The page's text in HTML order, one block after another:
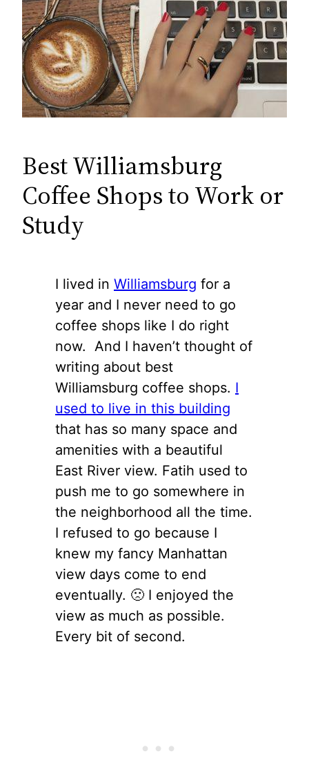
Best Williamsburg
Coffee Shops to Work or
Study
I lived in Williamsburg for a
year and I never need to go
coffee shops like I do right
now. And I haven’t thought of
writing about best
Williamsburg coffee shops. I
used to live in this building
that has so many space and
amenities with a beautiful
East River view. Fatih used to
push me to go somewhere in
the neighborhood all the time.
I refused to go because I
knew my fancy Manhattan
view days come to end
eventually. 🙁 I enjoyed the
view as much as possible.
Every bit of second.